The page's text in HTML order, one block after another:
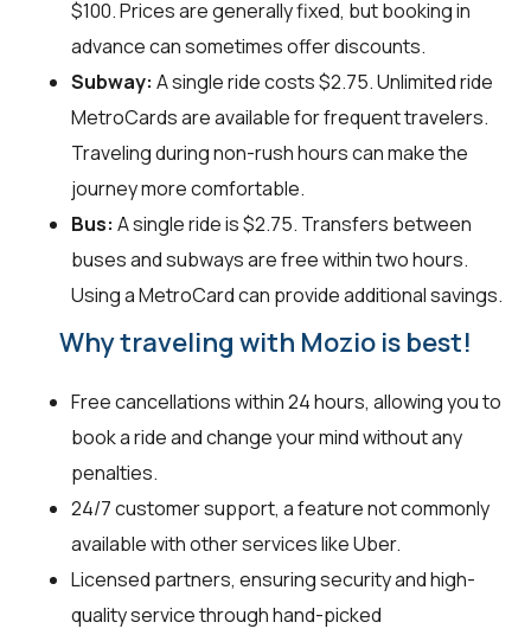
$100. Prices are generally fixed, but booking in
advance can sometimes offer discounts.
Subway: A single ride costs $2.75. Unlimited ride
MetroCards are available for frequent travelers.
Traveling during non-rush hours can make the
journey more comfortable.
Bus: A single ride is $2.75. Transfers between
buses and subways are free within two hours.
Using a MetroCard can provide additional savings.
Why traveling with Mozio is best!
Free cancellations within 24 hours, allowing you to
book a ride and change your mind without any
penalties.
24/7 customer support, a feature not commonly
available with other services like Uber.
Licensed partners, ensuring security and high-
quality service through hand-picked